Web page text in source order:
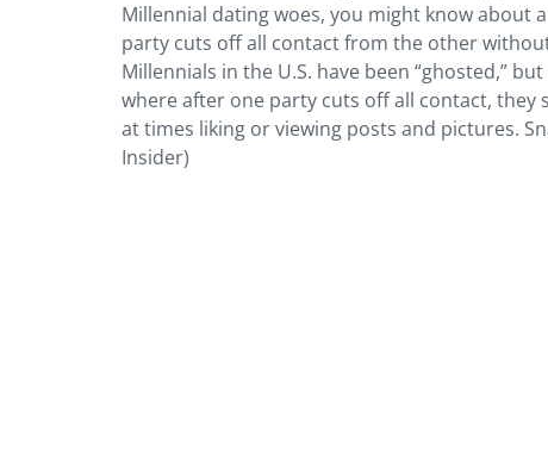
Millennial dating woes, you might know about
party cuts off all contact from the other
Millennials in the U.S. have been “ghosted,”
where after one party cuts off all contact, they
at times liking or viewing posts and pictures.
Insider)